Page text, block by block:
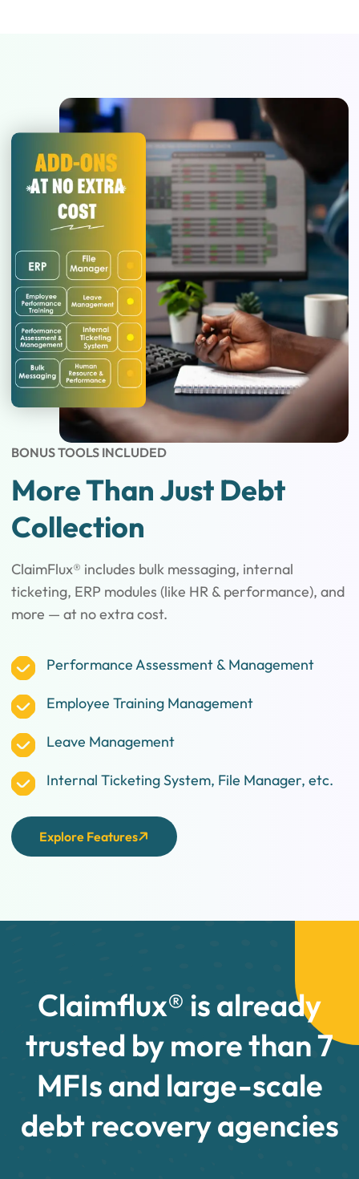
BONUS TOOLS INCLUDED
More Than Just Debt
Collection
ClaimFlux® includes bulk messaging, internal
ticketing, ERP modules (like HR & performance), and
more — at no extra cost.
Performance Assessment & Management
Employee Training Management
Leave Management
Internal Ticketing System, File Manager, etc.
Explore Features
Claimflux® is already
trusted by more than 7
MFIs and large-scale
debt recovery agencies